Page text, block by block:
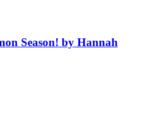
Season! by Hannah